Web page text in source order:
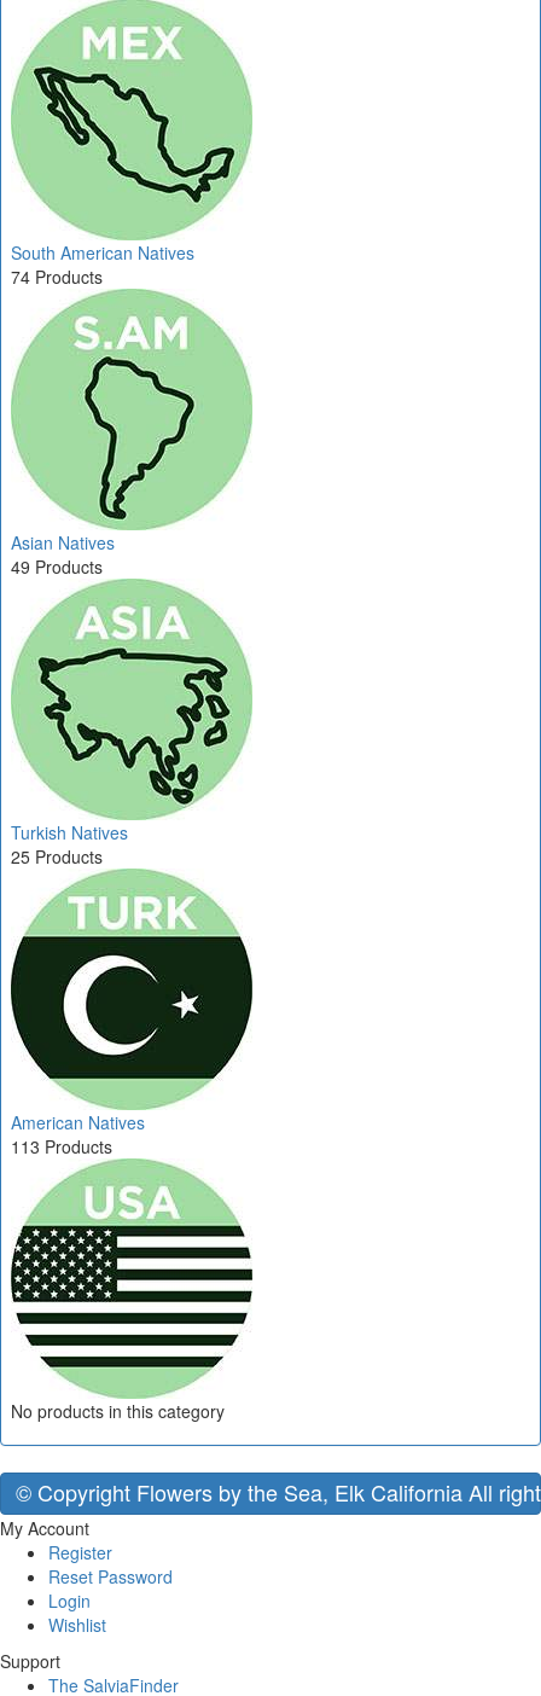
South American Natives
74 Products
Asian Natives
49 Products
Turkish Natives
25 Products
American Natives
113 Products
No products in this category
© Copyright Flowers by the Sea, Elk California All
My Account
Register
Reset Password
Login
Wishlist
Support
The SalviaFinder